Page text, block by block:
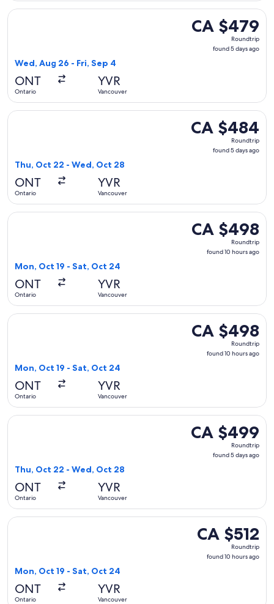
CA $479
Roundtrip,
found
CA $479
Roundtrip
found 5 days ago
Wed, Aug 26 - Fri, Sep 4
ONT
Ontario
YVR
Vancouver
Select Delta flight, departing Wed, Aug 26 from Ontario to
CA $484
Roundtrip,
found
CA $484
Roundtrip
found 5 days ago
Thu, Oct 22 - Wed, Oct 28
ONT
Ontario
YVR
Vancouver
Select American Airlines flight, departing Thu, Oct 22
CA $498
Roundtrip,
found
CA $498
Roundtrip
found 10 hours ago
Mon, Oct 19 - Sat, Oct 24
ONT
Ontario
YVR
Vancouver
Select United flight, departing Mon, Oct 19 from Ontario
CA $498
Roundtrip,
found
CA $498
Roundtrip
found 10 hours ago
Mon, Oct 19 - Sat, Oct 24
ONT
Ontario
YVR
Vancouver
Select Delta flight, departing Mon, Oct 19 from Ontario to
CA $499
Roundtrip,
found
CA $499
Roundtrip
found 5 days ago
Thu, Oct 22 - Wed, Oct 28
ONT
Ontario
YVR
Vancouver
Select Delta flight, departing Thu, Oct 22 from Ontario to
CA $512
Roundtrip,
found
CA $512
Roundtrip
found 10 hours ago
Mon, Oct 19 - Sat, Oct 24
ONT
Ontario
YVR
Vancouver
Select American Airlines flight, departing Mon, Oct 19